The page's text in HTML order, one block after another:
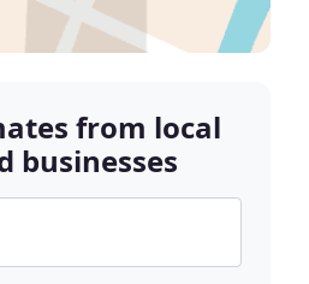
from local
businesses